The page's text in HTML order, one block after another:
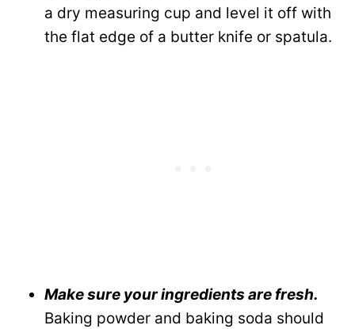
a dry measuring cup and level it off with
the flat edge of a butter knife or spatula.
Make sure your ingredients are fresh.
Baking powder and baking soda should